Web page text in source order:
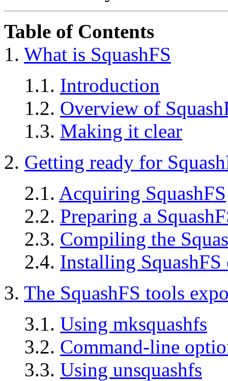
Table of Contents
1. What is SquashFS
1.1. Introduction
1.2. Overview of
1.3. Making it clear
2. Getting ready for
2.1. Acquiring SquashFS
2.2. Preparing a
2.3. Compiling the
2.4. Installing SquashFS
3. The SquashFS tools
3.1. Using mksquashfs
3.2. Command-line
3.3. Using unsquashfs